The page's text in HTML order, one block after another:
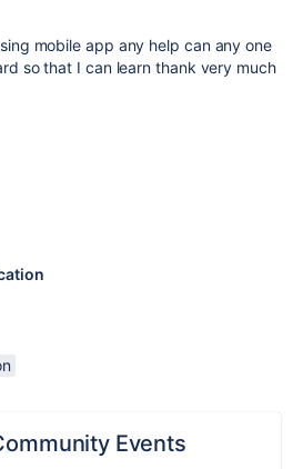
mobile app any help can any one
so that I can learn thank very much
Events